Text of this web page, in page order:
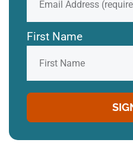
First Name